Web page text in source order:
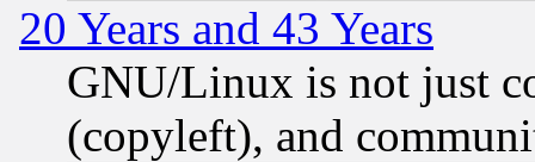
20 Years and 43 Years
GNU/Linux is not just
(copyleft), and